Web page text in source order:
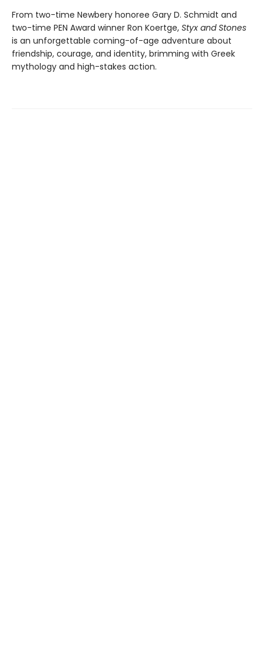
From two-time Newbery honoree Gary D. Schmidt and
two-time PEN Award winner Ron Koertge, Styx and Stones
is an unforgettable coming-of-age adventure about
friendship, courage, and identity, brimming with Greek
mythology and high-stakes action.